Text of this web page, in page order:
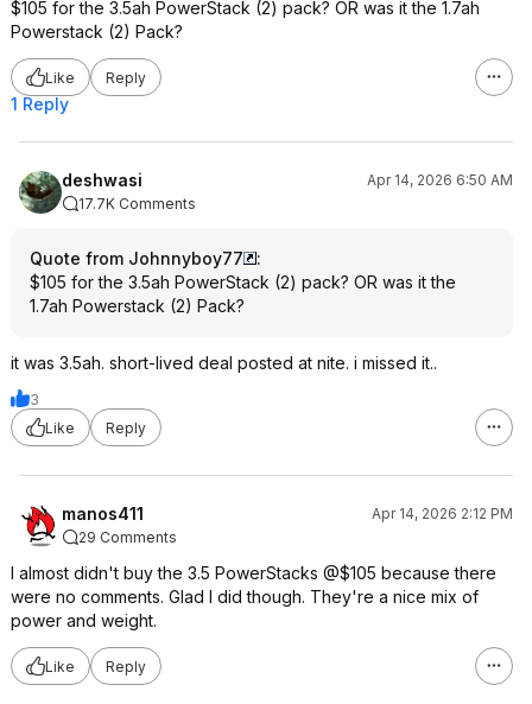
$105 for the 3.5ah PowerStack (2) pack? OR was it the 1.7ah
Powerstack (2) Pack?
Like Reply
1 Reply
deshwasi
Apr 14, 2026 6:50 AM
17.7K Comments
Quote from Johnnyboy77
:
$105 for the 3.5ah PowerStack (2) pack? OR was it the
1.7ah Powerstack (2) Pack?
it was 3.5ah. short-lived deal posted at nite. i missed it..
3
Like
Reply
manos411
Apr 14, 2026 2:12 PM
29 Comments
I almost didn't buy the 3.5 PowerStacks @$105 because there
were no comments. Glad I did though. They're a nice mix of
power and weight.
Like Reply